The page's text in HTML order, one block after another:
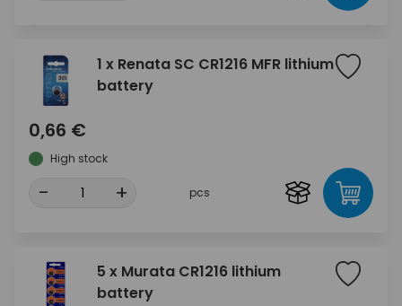
1 x Renata SC CR1216 MFR lithium
battery
0,66 €
High stock
- + pcs
5 x Murata CR1216 lithium
battery